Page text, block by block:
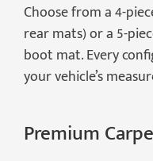
Choose from a 4-
rear mats) or a 5-
boot mat. Every
your vehicle’s
Premium